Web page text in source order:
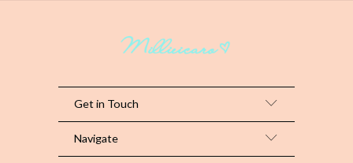
Get in Touch
Navigate